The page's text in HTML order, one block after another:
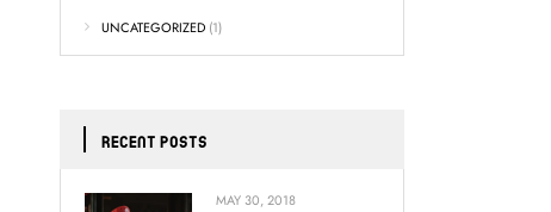
UNCATEGORIZED (1)
RECENT POSTS
MAY 30, 2018